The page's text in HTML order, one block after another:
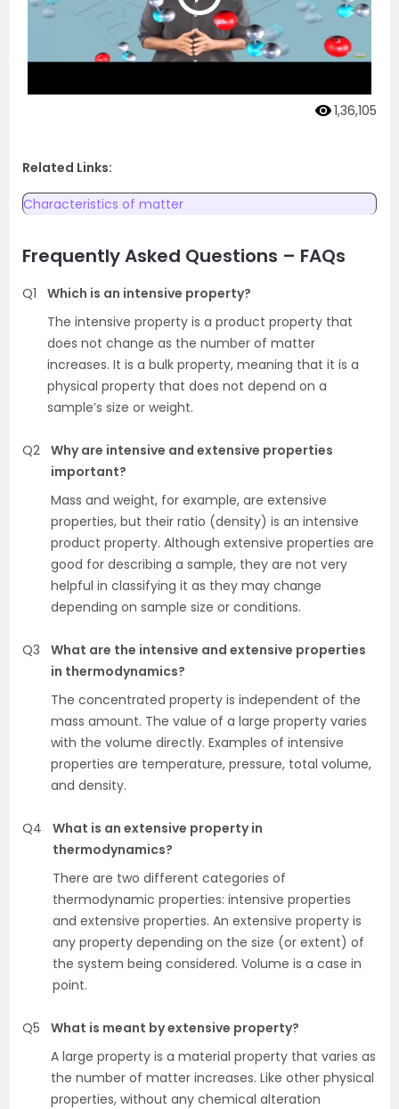
1,36,105
Related Links:
Characteristics of matter
Frequently Asked Questions – FAQs
Q1
Which is an intensive property?
The intensive property is a product property that
does not change as the number of matter
increases. It is a bulk property, meaning that it is a
physical property that does not depend on a
sample’s size or weight.
Q2 Why are intensive and extensive properties
important?
Mass and weight, for example, are extensive
properties, but their ratio (density) is an intensive
product property. Although extensive properties are
good for describing a sample, they are not very
helpful in classifying it as they may change
depending on sample size or conditions.
Q3
What are the intensive and extensive properties
in thermodynamics?
The concentrated property is independent of the
mass amount. The value of a large property varies
with the volume directly. Examples of intensive
properties are temperature, pressure, total volume,
and density.
Q4
What is an extensive property in
thermodynamics?
There are two different categories of
thermodynamic properties: intensive properties
and extensive properties. An extensive property is
any property depending on the size (or extent) of
the system being considered. Volume is a case in
point.
Q5
What is meant by extensive property?
A large property is a material property that varies as
the number of matter increases. Like other physical
properties, without any chemical alteration